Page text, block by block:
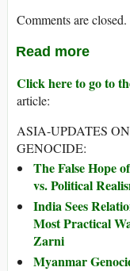
Comments are closed.
Read more
Click here to go to
article:
ASIA-UPDATES
GENOCIDE:
The False Hope
vs. Political
India Sees
Most Practical
Zarni
Myanmar